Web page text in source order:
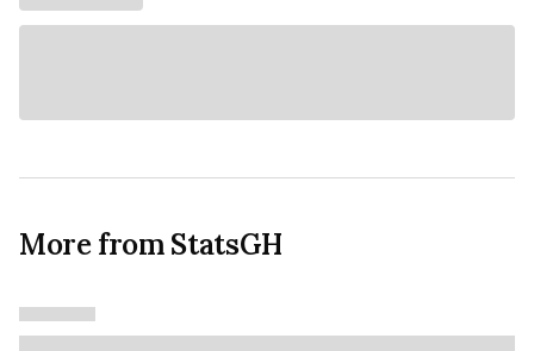
More from StatsGH